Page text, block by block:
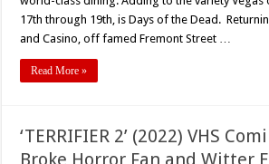
17th through 19th, is Days of the Dead.
and Casino, off famed Fremont Street …
Read More »
‘TERRIFIER 2’ (2022) VHS